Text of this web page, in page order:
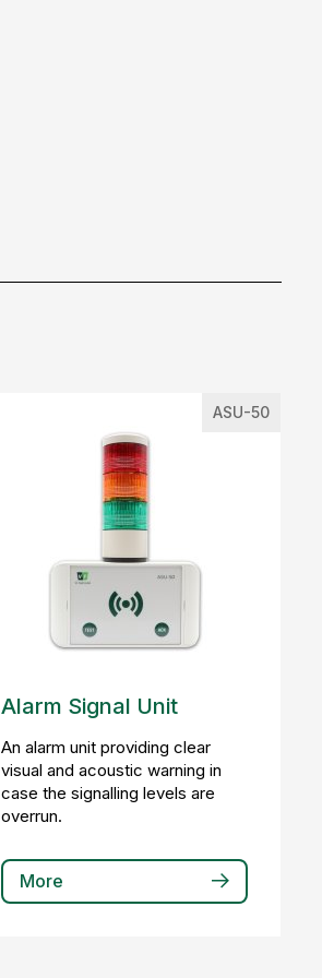
ASU-50
Alarm Signal Unit
An alarm unit providing clear
visual and acoustic warning in
case the signalling levels are
overrun.
More